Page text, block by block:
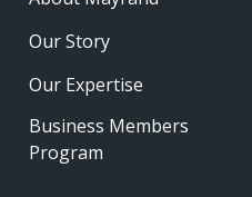
Our Story
Our Expertise
Business Members
Program